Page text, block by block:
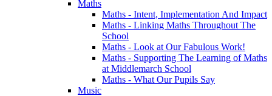
Maths
Maths - Intent, Implementation And Impact
Maths - Linking Maths Throughout The
School
Maths - Look at Our Fabulous Work!
Maths - Supporting The Learning of Maths
at Middlemarch School
Maths - What Our Pupils Say
Music